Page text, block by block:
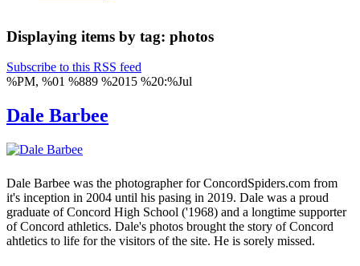
Displaying items by tag: photos
Subscribe to this RSS feed
%PM, %01 %889 %2015 %20:%Jul
Dale Barbee
Dale Barbee was the photographer for ConcordSpiders.com from
it's inception in 2004 until his pasing in 2019. Dale was a proud
graduate of Concord High School ('1968) and a longtime supporter
of Concord athletics. Dale's photos brought the story of Concord
ahtletics to life for the visitors of the site. He is sorely missed.